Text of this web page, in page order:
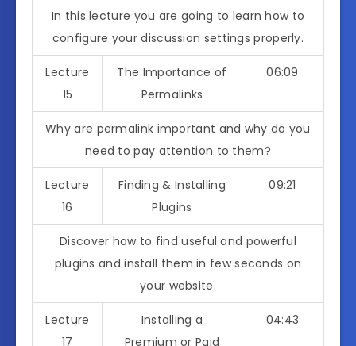
In this lecture you are going to learn how to
configure your discussion settings properly.
Lecture
15
The Importance of
Permalinks
06:09
Why are permalink important and why do you
need to pay attention to them?
Lecture
16
Finding & Installing
Plugins
09:21
Discover how to find useful and powerful
plugins and install them in few seconds on
your website.
Lecture
17
Installing a
Premium or Paid
04:43